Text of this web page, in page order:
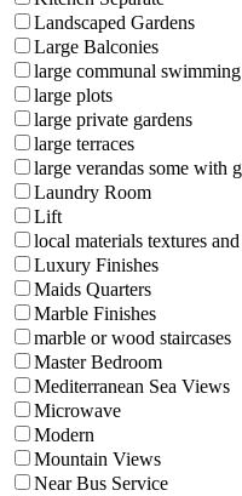
Landscaped Gardens
Large Balconies
large communal
large plots
large private gardens
large terraces
large verandas some with
Laundry Room
Lift
local materials textures
Luxury Finishes
Maids Quarters
Marble Finishes
marble or wood staircases
Master Bedroom
Mediterranean Sea Views
Microwave
Modern
Mountain Views
Near Bus Service